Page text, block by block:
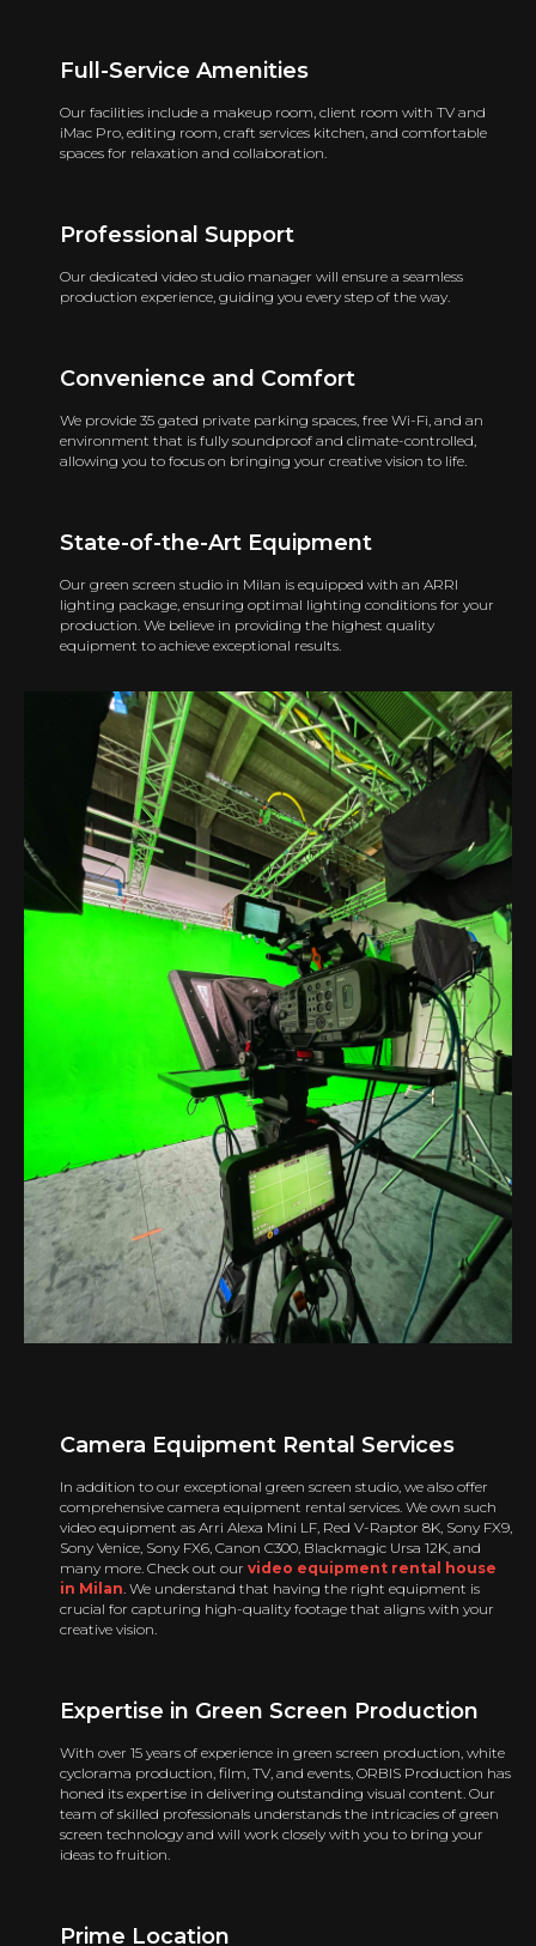
Full-Service Amenities
Our facilities include a makeup room, client room with TV and
iMac Pro, editing room, craft services kitchen, and comfortable
spaces for relaxation and collaboration.
Professional Support
Our dedicated video studio manager will ensure a seamless
production experience, guiding you every step of the way.
Convenience and Comfort
We provide 35 gated private parking spaces, free Wi-Fi, and an
environment that is fully soundproof and climate-controlled,
allowing you to focus on bringing your creative vision to life.
State-of-the-Art Equipment
Our green screen studio in Milan is equipped with an ARRI
lighting package, ensuring optimal lighting conditions for your
production. We believe in providing the highest quality
equipment to achieve exceptional results.
Camera Equipment Rental Services
In addition to our exceptional green screen studio, we also offer
comprehensive camera equipment rental services. We own such
video equipment as Arri Alexa Mini LF, Red V-Raptor 8K, Sony FX9,
Sony Venice, Sony FX6, Canon C300, Blackmagic Ursa 12K, and
many more. Check out our video equipment rental house
in Milan. We understand that having the right equipment is
crucial for capturing high-quality footage that aligns with your
creative vision.
Expertise in Green Screen Production
With over 15 years of experience in green screen production, white
cyclorama production, film, TV, and events, ORBIS Production has
honed its expertise in delivering outstanding visual content. Our
team of skilled professionals understands the intricacies of green
screen technology and will work closely with you to bring your
ideas to fruition.
Prime Location